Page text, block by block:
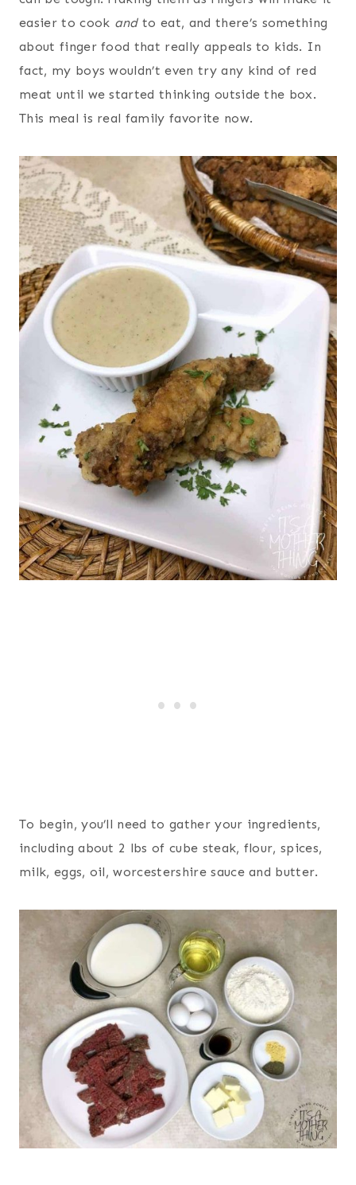
easier to cook andto eat, and there’s something
about finger food that really appeals to kids. In
fact, my boys wouldn’t even try any kind of red
meat until we started thinking outside the box.
This meal is real family favorite now.
To begin, you’ll need to gather your ingredients,
including about 2 lbs of cube steak, flour, spices,
milk, eggs, oil, worcestershire sauce and butter.